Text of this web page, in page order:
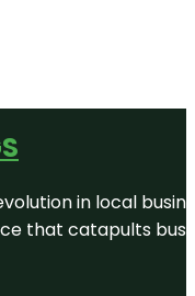
in local
that catapults